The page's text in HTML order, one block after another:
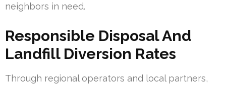
neighbors in need.
Responsible Disposal And
Landfill Diversion Rates
Through regional operators and local partners,